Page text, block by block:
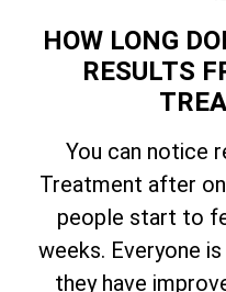
HOW LONG
RESULTS
You can notice
Treatment after
people start to
weeks. Everyone
they have